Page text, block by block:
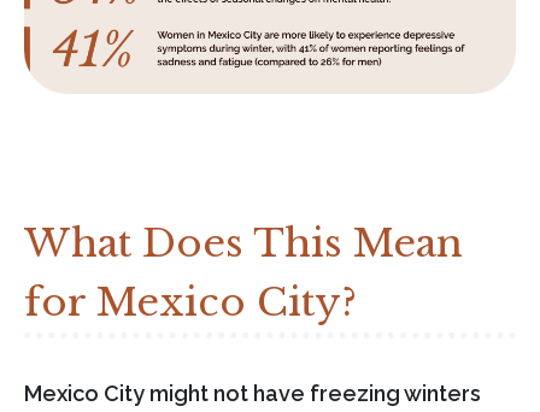
What Does This Mean
for Mexico City?
Mexico City might not have freezing winters